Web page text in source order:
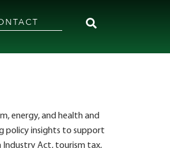
energy, and health and
policy insights to support
Industry Act, tourism tax,